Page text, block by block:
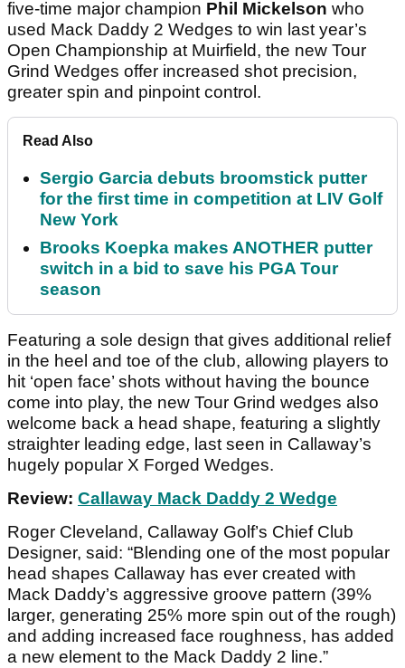
five-time major champion Phil Mickelson who
used Mack Daddy 2 Wedges to win last year’s
Open Championship at Muirfield, the new Tour
Grind Wedges offer increased shot precision,
greater spin and pinpoint control.
Read Also
Sergio Garcia debuts broomstick putter
for the first time in competition at LIV Golf
New York
Brooks Koepka makes ANOTHER putter
switch in a bid to save his PGA Tour
season
Featuring a sole design that gives additional relief
in the heel and toe of the club, allowing players to
hit ‘open face’ shots without having the bounce
come into play, the new Tour Grind wedges also
welcome back a head shape, featuring a slightly
straighter leading edge, last seen in Callaway’s
hugely popular X Forged Wedges.
Review: Callaway Mack Daddy 2 Wedge
Roger Cleveland, Callaway Golf’s Chief Club
Designer, said: “Blending one of the most popular
head shapes Callaway has ever created with
Mack Daddy’s aggressive groove pattern (39%
larger, generating 25% more spin out of the rough)
and adding increased face roughness, has added
a new element to the Mack Daddy 2 line.”